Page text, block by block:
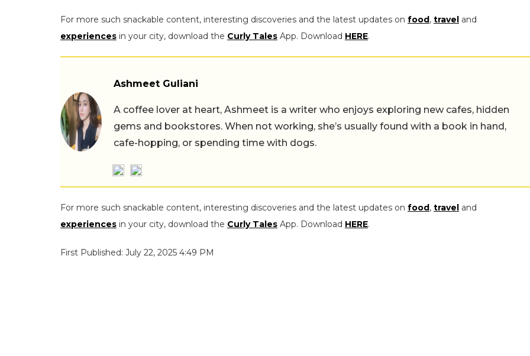
For more such snackable content, interesting discoveries and the latest updates on food, travel and
experiences in your city, download the Curly Tales App. Download HERE.
Ashmeet Guliani
A coffee lover at heart, Ashmeet is a writer who enjoys exploring new cafes, hidden
gems and bookstores. When not working, she’s usually found with a book in hand,
cafe-hopping, or spending time with dogs.
For more such snackable content, interesting discoveries and the latest updates on food, travel and
experiences in your city, download the Curly Tales App. Download HERE.
First Published: July 22, 2025 4:49 PM